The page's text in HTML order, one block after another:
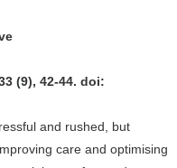
(9), 42-44. doi:
and rushed, but
care and optimising